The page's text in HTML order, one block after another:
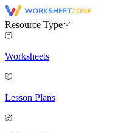
Resource Type
Worksheets
Lesson Plans